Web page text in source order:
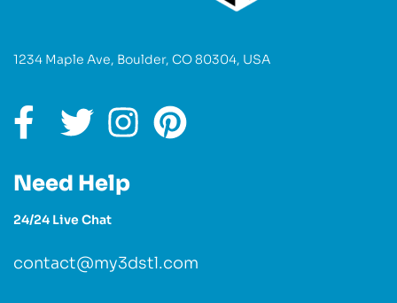
1234 Maple Ave, Boulder, CO 80304, USA
Need Help
24/24 Live Chat
contact@my3dstl.com